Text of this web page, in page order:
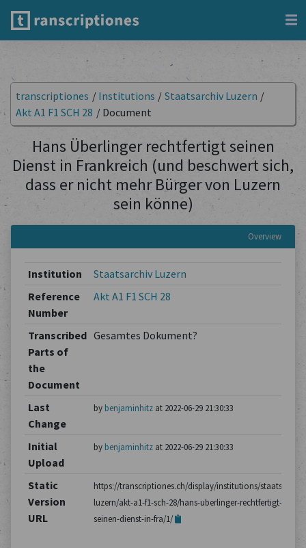
transcriptiones / Institutions / Staatsarchiv Luzern /
Akt A1 F1 SCH 28 / Document
Hans Überlinger rechtfertigt seinen
Dienst in Frankreich (und beschwert sich,
dass er nicht mehr Bürger von Luzern
sein könne)
Overview
Institution
Staatsarchiv Luzern
Reference
Number
Akt A1 F1 SCH 28
Transcribed
Parts of
the
Document
Gesamtes Dokument?
Last
Change
by benjaminhitzat 2022-06-29 21:30:33
Initial
Upload
by benjaminhitzat 2022-06-29 21:30:33
Static
Version
URL
https://transcriptiones.ch/display/institutions/
luzern/akt-a1-f1-sch-28/hans-uberlinger-rechtfertigt-
seinen-dienst-in-fra/1/